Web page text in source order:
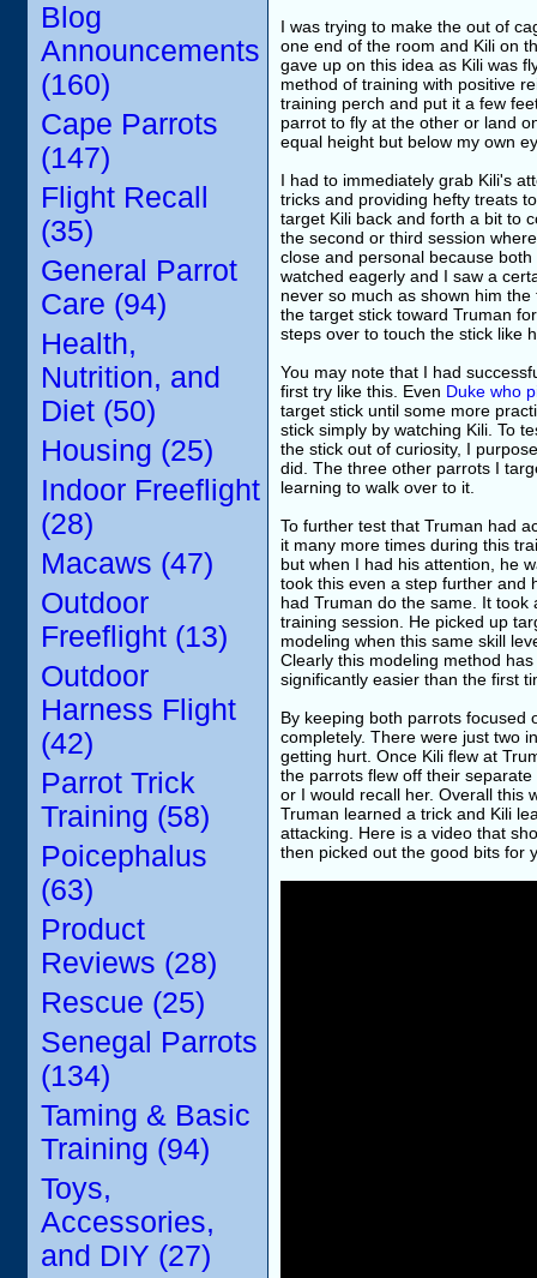
Blog
Announcements
(160)
Cape Parrots
(147)
Flight Recall
(35)
General Parrot
Care (94)
Health,
Nutrition, and
Diet (50)
Housing (25)
Indoor Freeflight
(28)
Macaws (47)
Outdoor
Freeflight (13)
Outdoor
Harness Flight
(42)
Parrot Trick
Training (58)
Poicephalus
(63)
Product
Reviews (28)
Rescue (25)
Senegal Parrots
(134)
Taming & Basic
Training (94)
Toys,
Accessories,
and DIY (27)
I was trying to make the out of
one end of the room and Kili on
gave up on this idea as Kili was
method of training with positive
training perch and put it a few
parrot to fly at the other or land
equal height but below my own
I had to immediately grab Kili's
tricks and providing hefty treats
target Kili back and forth a bit to
the second or third session
close and personal because
watched eagerly and I saw a
never so much as shown him
the target stick toward Truman
steps over to touch the stick like
You may note that I had
first try like this. Even Duke who
target stick until some more
stick simply by watching Kili. To
the stick out of curiosity, I
did. The three other parrots I
learning to walk over to it.
To further test that Truman had
it many more times during this
but when I had his attention, he
took this even a step further and
had Truman do the same. It
training session. He picked up
modeling when this same skill
Clearly this modeling method
significantly easier than the first
By keeping both parrots focused
completely. There were just two
getting hurt. Once Kili flew at
the parrots flew off their
or I would recall her. Overall this
Truman learned a trick and Kili
attacking. Here is a video that
then picked out the good bits for